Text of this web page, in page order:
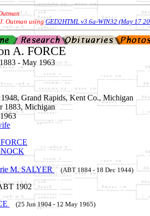
Outman usingGED2HTML v3.6a-WIN32 (May 17
A. FORCE
- May 1963
Grand Rapids, Kent Co., Michigan
1883, Michigan
M. SALYER (ABT 1884 - 18 Dec 1944)
1902
(25 Jun 1904 - 12 May 1965)